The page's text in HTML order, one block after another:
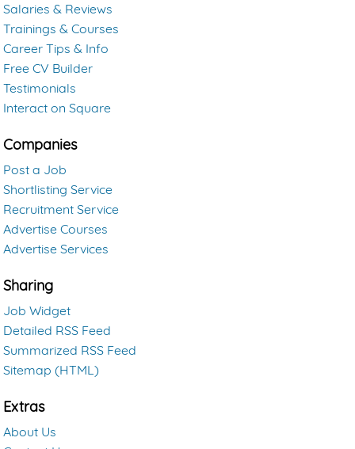
Salaries & Reviews
Trainings & Courses
Career Tips & Info
Free CV Builder
Testimonials
Interact on Square
Companies
Post a Job
Shortlisting Service
Recruitment Service
Advertise Courses
Advertise Services
Sharing
Job Widget
Detailed RSS Feed
Summarized RSS Feed
Sitemap (HTML)
Extras
About Us